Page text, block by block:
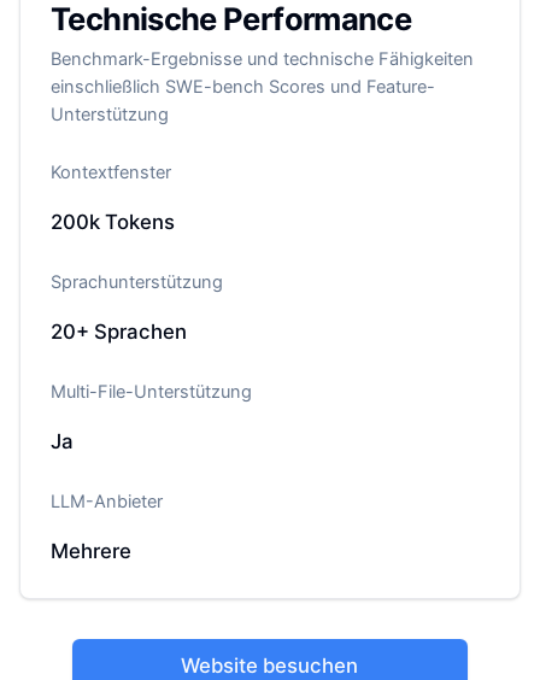
Technische Performance
Benchmark-Ergebnisse und technische Fähigkeiten
einschließlich SWE-bench Scores und Feature-
Unterstützung
Kontextfenster
200kTokens
Sprachunterstützung
20+ Sprachen
Multi-File-Unterstützung
Ja
LLM-Anbieter
Mehrere
Website besuchen